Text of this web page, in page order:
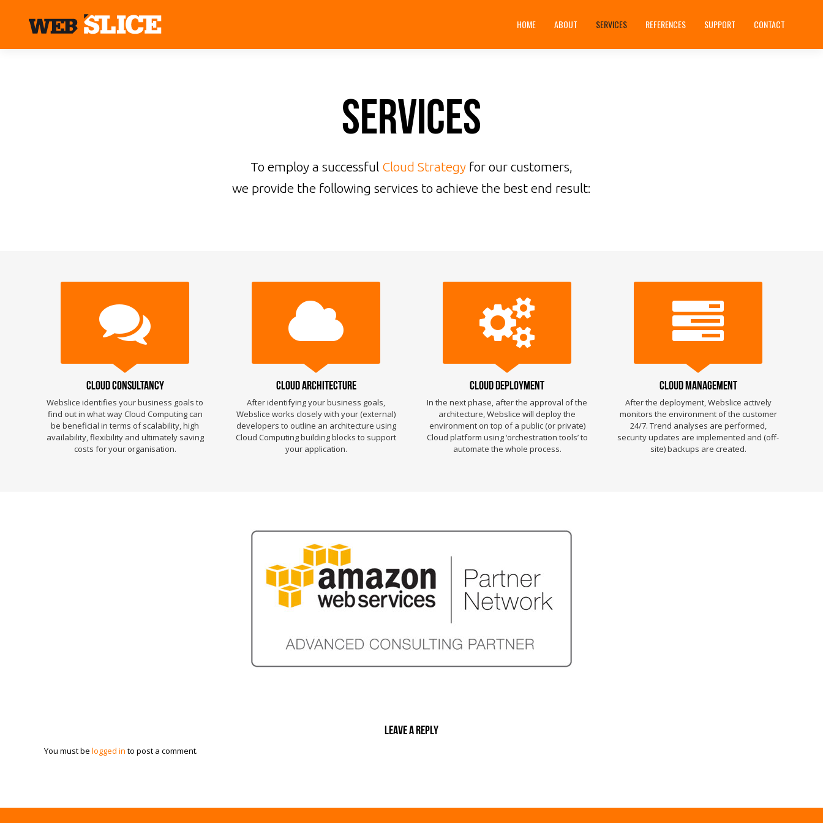
HOME ABOUT SERVICES REFERENCES SUPPORT CONTACT
Services
To employ a successful Cloud Strategy for our customers,
we provide the following services to achieve the best end result:
Cloud Consultancy
Webslice identifies your business goals to
find out in what way Cloud Computing can
be beneficial in terms of scalability, high
availability, flexibility and ultimately saving
costs for your organisation.
Cloud Architecture
After identifying your business goals,
Webslice works closely with your (external)
developers to outline an architecture using
Cloud Computing building blocks to support
your application.
Cloud Deployment
In the next phase, after the approval of the
architecture, Webslice will deploy the
environment on top of a public (or private)
Cloud platform using ‘orchestration tools’ to
automate the whole process.
Cloud Management
After the deployment, Webslice actively
monitors the environment of the customer
24/7. Trend analyses are performed,
security updates are implemented and (off-
site) backups are created.
Leave a reply
You must be logged in to post a comment.